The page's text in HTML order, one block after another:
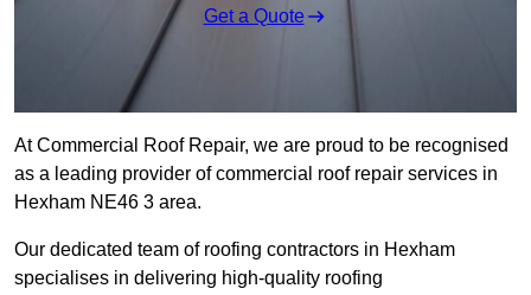
Get a Quote
At Commercial Roof Repair, we are proud to be recognised
as a leading provider of commercial roof repair services in
Hexham NE46 3 area.
Our dedicated team of roofing contractors in Hexham
specialises in delivering high-quality roofing